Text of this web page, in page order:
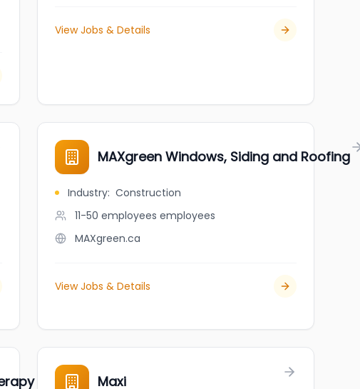
View Jobs & Details
MAXgreen Windows, Siding and Roofing
Industry: Construction
11-50 employees employees
MAXgreen.ca
View Jobs & Details
- Fredericton
Maxi